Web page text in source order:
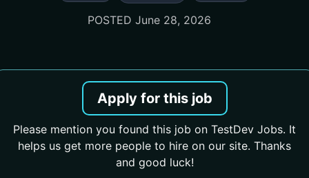
POSTED June 28, 2026
Apply for this job
Please mention you found this job on TestDev Jobs. It
helps us get more people to hire on our site. Thanks
and good luck!